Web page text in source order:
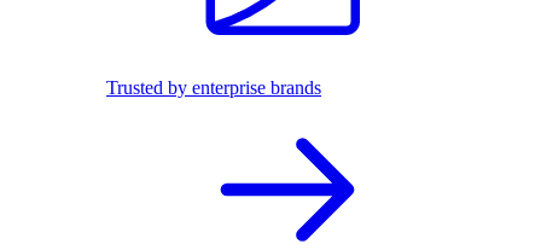
Trusted by enterprise brands